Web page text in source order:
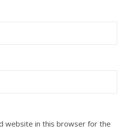
website in this browser for the